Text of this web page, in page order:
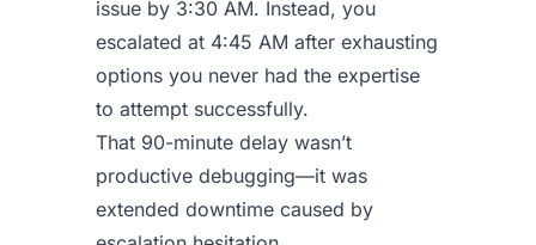
issue by 3:30 AM. Instead, you
escalated at 4:45 AM after exhausting
options you never had the expertise
to attempt successfully.
That 90-minute delay wasn’t
productive debugging—it was
extended downtime caused by